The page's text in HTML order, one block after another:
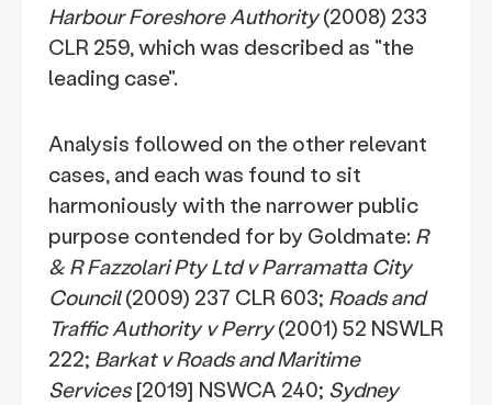
Harbour Foreshore Authority(2008) 233
CLR 259, which was described as "the
leading case".
Analysis followed on the other relevant
cases, and each was found to sit
harmoniously with the narrower public
purpose contended for by Goldmate: R
& R Fazzolari Pty Ltd v Parramatta City
Council(2009) 237 CLR 603; Roads and
Traffic Authority v Perry(2001) 52 NSWLR
222; Barkat v Roads and Maritime
Services[2019] NSWCA 240; Sydney